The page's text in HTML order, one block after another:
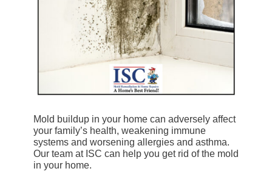
Mold buildup in your home can adversely affect
your family’s health, weakening immune
systems and worsening allergies and asthma.
Our team at ISC can help you get rid of the mold
in your home.